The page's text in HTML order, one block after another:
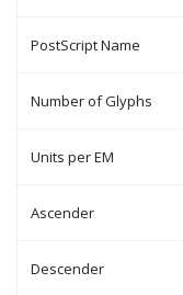
PostScript Name
Number of Glyphs
Units per EM
Ascender
Descender